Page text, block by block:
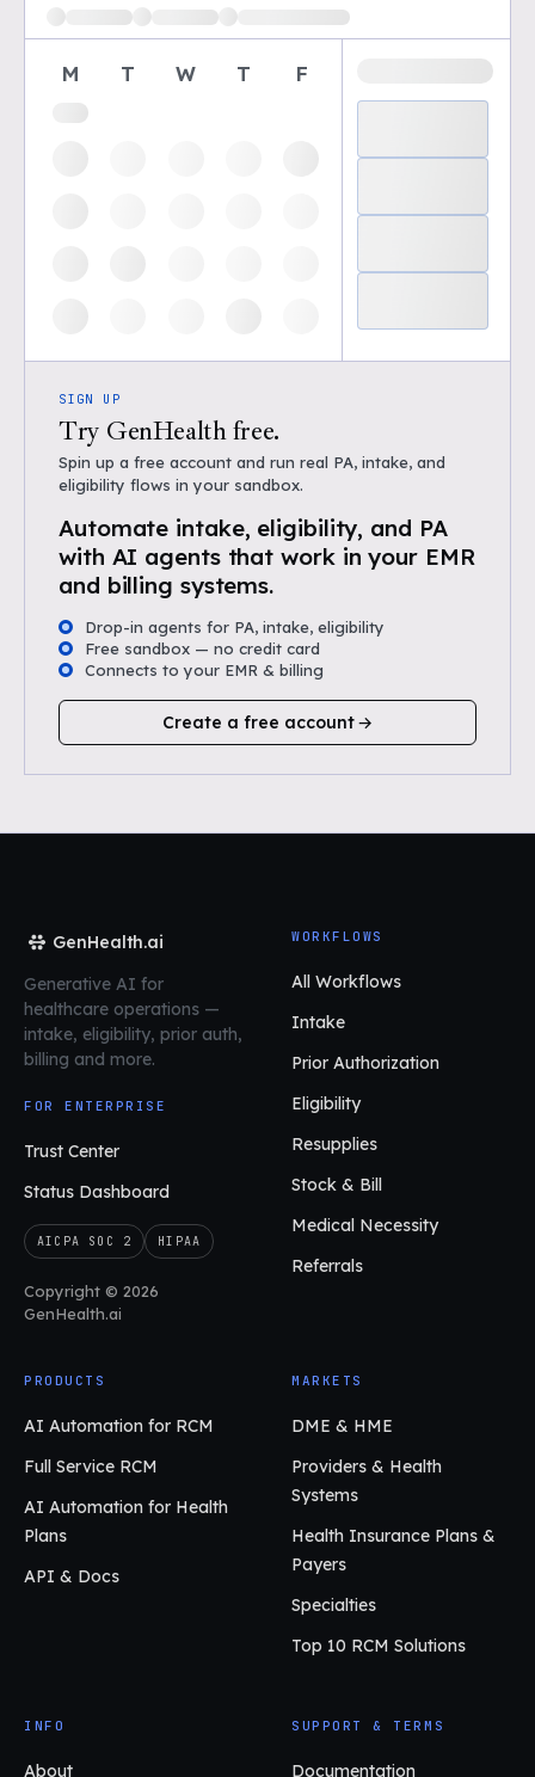
M T W T F
SIGN UP
Try GenHealth free.
Spin up a free account and run real PA, intake, and
eligibility flows in your sandbox.
Automate intake, eligibility, and PA
with AI agents that work in your EMR
and billing systems.
Drop-in agents for PA, intake, eligibility
Free sandbox — no credit card
Connects to your EMR & billing
Create a free account
GenHealth.ai
Generative AI for
healthcare operations —
intake, eligibility, prior auth,
billing and more.
FOR ENTERPRISE
Trust Center
Status Dashboard
AICPA SOC 2 HIPAA
Copyright © 2026
GenHealth.ai
WORKFLOWS
All Workflows
Intake
Prior Authorization
Eligibility
Resupplies
Stock & Bill
Medical Necessity
Referrals
PRODUCTS
AI Automation for RCM
Full Service RCM
AI Automation for Health
Plans
API & Docs
MARKETS
DME & HME
Providers & Health
Systems
Health Insurance Plans &
Payers
Specialties
Top 10 RCM Solutions
INFO
About
SUPPORT & TERMS
Documentation